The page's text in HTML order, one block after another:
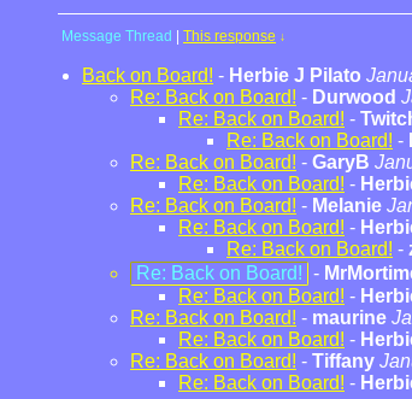
Message Thread This response ↓
Back on Board! - Herbie J Pilato
Re: Back on Board! - Durwood
Re: Back on Board! -
Re: Back on Board! -
Re: Back on Board! - GaryB
Re: Back on Board! -
Re: Back on Board! - Melanie
Re: Back on Board! -
Re: Back on Board! -
Re: Back on Board! -
Re: Back on Board! -
Re: Back on Board! - maurine
Re: Back on Board! -
Re: Back on Board! - Tiffany
Re: Back on Board! -